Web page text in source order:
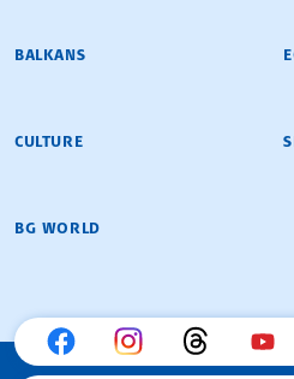
BALKANS
CULTURE
BG WORLD